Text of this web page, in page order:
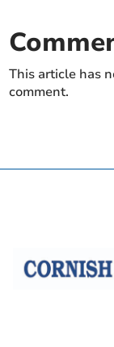
This article has
comment.